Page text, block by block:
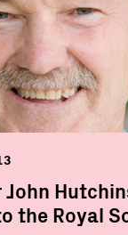
John
the Royal